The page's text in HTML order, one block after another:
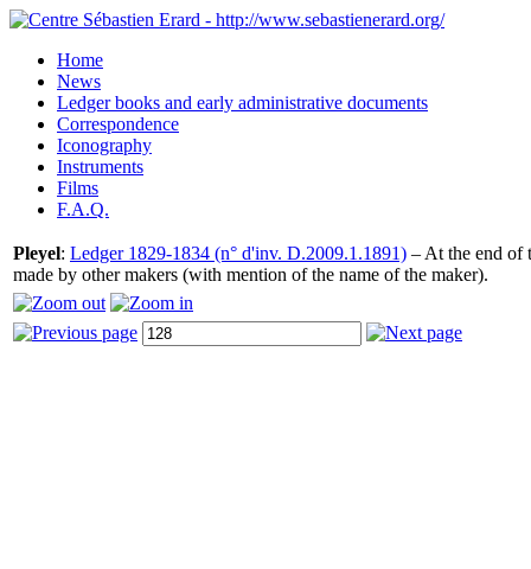
Home
News
Ledger books and early administrative documents
Correspondence
Iconography
Instruments
Films
F.A.Q.
Pleyel: Ledger 1829-1834 (n° d'inv. D.2009.1.1891) – At the end of
made by other makers (with mention of the name of the maker).